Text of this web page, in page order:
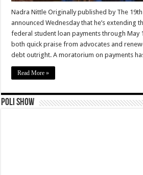
Nadra Nittle Originally published by The
announced Wednesday that he’s extending
federal student loan payments through May
both quick praise from advocates and
debt outright. A moratorium on payments
Read More »
Poli Show